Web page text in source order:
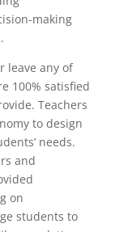
making
leave any of
100% satisfied
Teachers
to design
needs.
and
on
students to